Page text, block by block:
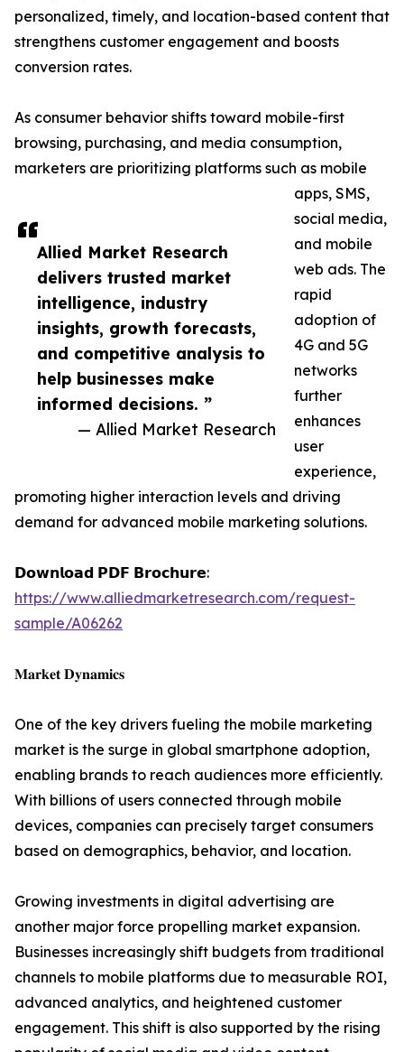
Allied Market Research
delivers trusted market
intelligence, industry
insights, growth forecasts,
and competitive analysis to
help businesses make
informed decisions. ”
— Allied Market Research
personalized, timely, and location-based content that
strengthens customer engagement and boosts
conversion rates.
As consumer behavior shifts toward mobile-first
browsing, purchasing, and media consumption,
marketers are prioritizing platforms such as mobile
apps, SMS,
social media,
and mobile
web ads. The
rapid
adoption of
4G and 5G
networks
further
enhances
user
experience,
promoting higher interaction levels and driving
demand for advanced mobile marketing solutions.
𝗗𝗼𝘄𝗻𝗹𝗼𝗮𝗱 𝗣𝗗𝗙 𝗕𝗿𝗼𝗰𝗵𝘂𝗿𝗲:
https://www.alliedmarketresearch.com/request-
sample/A06262
𝐌𝐚𝐫𝐤𝐞𝐭 𝐃𝐲𝐧𝐚𝐦𝐢𝐜𝐬
One of the key drivers fueling the mobile marketing
market is the surge in global smartphone adoption,
enabling brands to reach audiences more efficiently.
With billions of users connected through mobile
devices, companies can precisely target consumers
based on demographics, behavior, and location.
Growing investments in digital advertising are
another major force propelling market expansion.
Businesses increasingly shift budgets from traditional
channels to mobile platforms due to measurable ROI,
advanced analytics, and heightened customer
engagement. This shift is also supported by the rising